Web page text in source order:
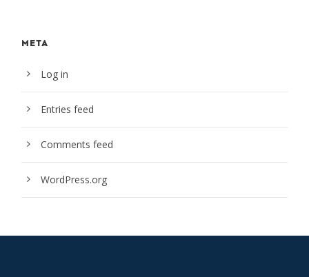
META
Log in
Entries feed
Comments feed
WordPress.org